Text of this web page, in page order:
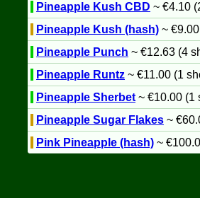
Pineapple Kush CBD ~ €4.10
Pineapple Kush (hash) ~
Pineapple Punch ~ €12.63 (4
Pineapple Runtz ~ €11.00 (1
Pineapple Sherbet ~ €10.00 (1
Pineapple Sugar Flakes ~
Pink Pineapple (hash) ~